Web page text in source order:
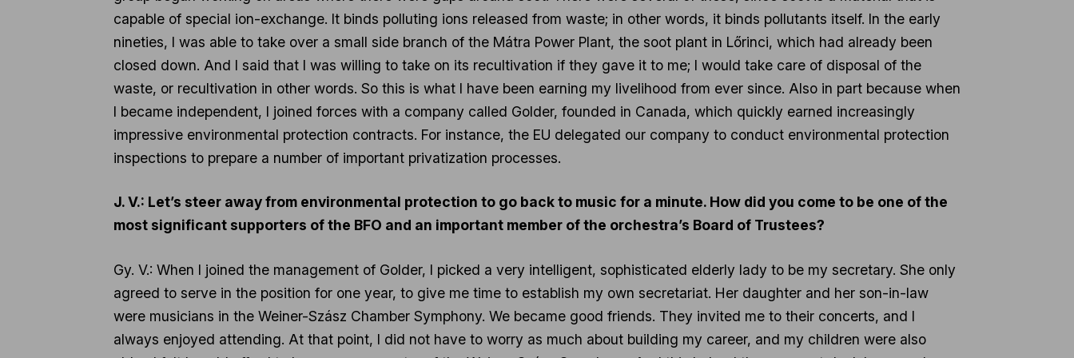
capable of special ion-exchange. It binds polluting ions released from waste; in other words, it binds pollutants itself. In the early
nineties, I was able to take over a small side branch of the Mátra Power Plant, the soot plant in Lőrinci, which had already been
closed down. And I said that I was willing to take on its recultivation if they gave it to me; I would take care of disposal of the
waste, or recultivation in other words. So this is what I have been earning my livelihood from ever since. Also in part because when
I became independent, I joined forces with a company called Golder, founded in Canada, which quickly earned increasingly
impressive environmental protection contracts. For instance, the EU delegated our company to conduct environmental protection
inspections to prepare a number of important privatization processes.
J. V.: Let’s steer away from environmental protection to go back to music for a minute. How did you come to be one of the
most significant supporters of the BFO and an important member of the orchestra’s Board of Trustees?
Gy. V.: When I joined the management of Golder, I picked a very intelligent, sophisticated elderly lady to be my secretary. She only
agreed to serve in the position for one year, to give me time to establish my own secretariat. Her daughter and her son-in-law
were musicians in the Weiner-Szász Chamber Symphony. We became good friends. They invited me to their concerts, and I
always enjoyed attending. At that point, I did not have to worry as much about building my career, and my children were also